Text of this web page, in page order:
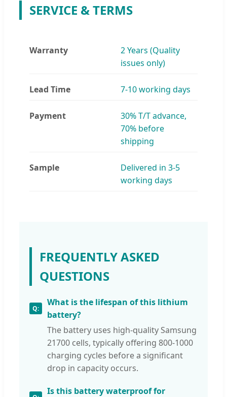
SERVICE & TERMS
Warranty
2 Years (Quality
issues only)
Lead Time 7-10 working days
Payment
30% T/T advance,
70% before
shipping
Sample
Delivered in 3-5
working days
FREQUENTLY ASKED
QUESTIONS
What is the lifespan of this lithium
battery?
The battery uses high-quality Samsung
21700 cells, typically offering 800-1000
charging cycles before a significant
drop in capacity occurs.
Is this battery waterproof for